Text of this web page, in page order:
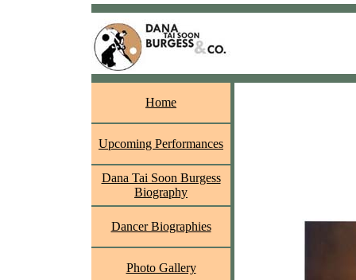
Home
Upcoming Performances
Dana Tai Soon Burgess
Biography
Dancer Biographies
Photo Gallery